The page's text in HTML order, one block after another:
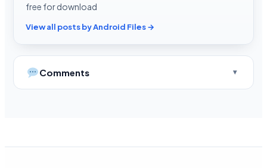
free for download
View all posts by Android Files →
Comments